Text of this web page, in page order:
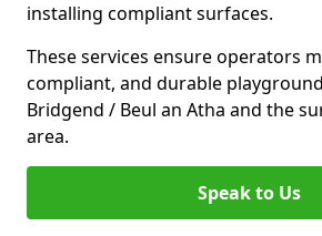
installing compliant surfaces.
These services ensure operators
compliant, and durable
Bridgend / Beul an Atha and the
area.
Speak to Us